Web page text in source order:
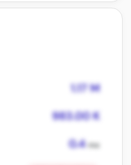
1.17 M
983.00 K
0.4mo